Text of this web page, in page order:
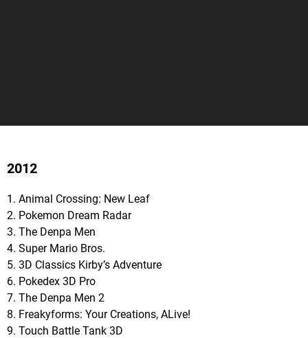
2012
1. Animal Crossing: New Leaf
2. Pokemon Dream Radar
3. The Denpa Men
4. Super Mario Bros.
5. 3D Classics Kirby’s Adventure
6. Pokedex 3D Pro
7. The Denpa Men 2
8. Freakyforms: Your Creations, ALive!
9. Touch Battle Tank 3D